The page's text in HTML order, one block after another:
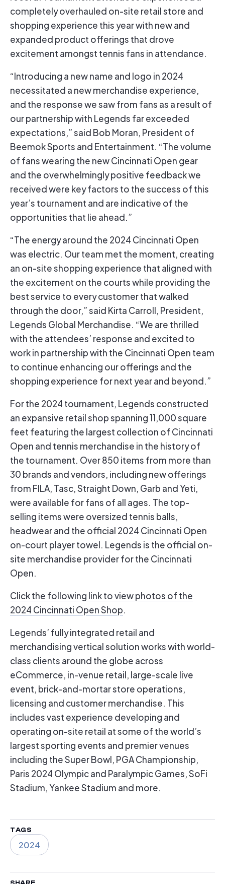
completely overhauled on-site retail store and
shopping experience this year with new and
expanded product offerings that drove
excitement amongst tennis fans in attendance.
“Introducing a new name and logo in 2024
necessitated a new merchandise experience,
and the response we saw from fans as a result of
our partnership with Legends far exceeded
expectations,” said Bob Moran, President of
Beemok Sports and Entertainment. “The volume
of fans wearing the new Cincinnati Open gear
and the overwhelmingly positive feedback we
received were key factors to the success of this
year’s tournament and are indicative of the
opportunities that lie ahead.”
“The energy around the 2024 Cincinnati Open
was electric. Our team met the moment, creating
an on-site shopping experience that aligned with
the excitement on the courts while providing the
best service to every customer that walked
through the door,” said Kirta Carroll, President,
Legends Global Merchandise. “We are thrilled
with the attendees’ response and excited to
work in partnership with the Cincinnati Open team
to continue enhancing our offerings and the
shopping experience for next year and beyond.”
For the 2024 tournament, Legends constructed
an expansive retail shop spanning 11,000 square
feet featuring the largest collection of Cincinnati
Open and tennis merchandise in the history of
the tournament. Over 850 items from more than
30 brands and vendors, including new offerings
from FILA, Tasc, Straight Down, Garb and Yeti,
were available for fans of all ages. The top-
selling items were oversized tennis balls,
headwear and the official 2024 Cincinnati Open
on-court player towel. Legends is the official on-
site merchandise provider for the Cincinnati
Open.
Click the following link to view photos of the
2024 Cincinnati Open Shop
Legends’ fully integrated retail and
merchandising vertical solution works with world-
class clients around the globe across
eCommerce, in-venue retail, large-scale live
event, brick-and-mortar store operations,
licensing and customer merchandise. This
includes vast experience developing and
operating on-site retail at some of the world’s
largest sporting events and premier venues
including the Super Bowl, PGA Championship,
Paris 2024 Olympic and Paralympic Games, SoFi
Stadium, Yankee Stadium and more.
TAGS
2024